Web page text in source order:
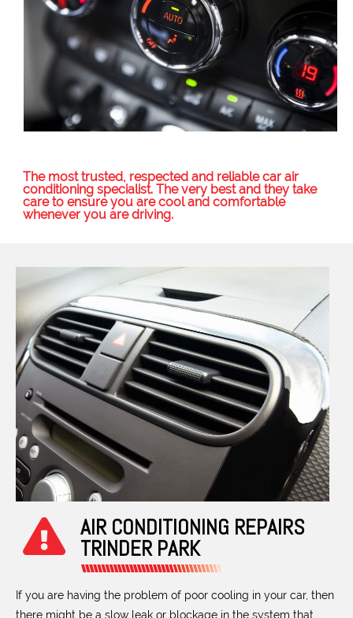
The most trusted, respected and reliable car air
conditioning specialist. The very best and they take
care to ensure you are cool and comfortable
whenever you are driving.
AIR CONDITIONING REPAIRS
TRINDER PARK
If you are having the problem of poor cooling in your car, then
there might be a slow leak or blockage in the system that